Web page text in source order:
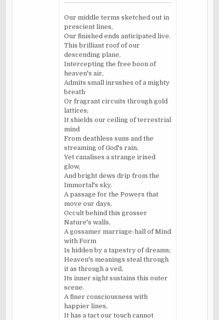
Our middle terms sketched out in
prescient lines,
Our finished ends anticipated live.
This brilliant roof of our
descending plane,
Intercepting the free boon of
heaven's air,
Admits small inrushes of a mighty
breath
Or fragrant circuits through gold
lattices;
It shields our ceiling of terrestrial
mind
From deathless suns and the
streaming of God's rain,
Yet canalises a strange irised
glow,
And bright dews drip from the
Immortal's sky.
A passage for the Powers that
move our days,
Occult behind this grosser
Nature's walls,
A gossamer marriage-hall of Mind
with Form
Is hidden by a tapestry of dreams;
Heaven's meanings steal through
it as through a veil,
Its inner sight sustains this outer
scene.
A finer consciousness with
happier lines,
It has a tact our touch cannot